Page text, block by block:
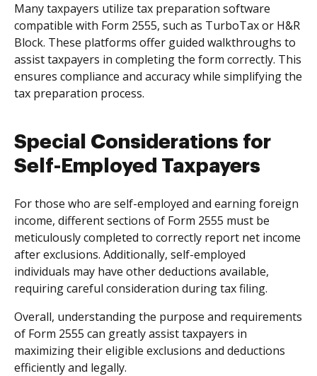
Many taxpayers utilize tax preparation software
compatible with Form 2555, such as TurboTax or H&R
Block. These platforms offer guided walkthroughs to
assist taxpayers in completing the form correctly. This
ensures compliance and accuracy while simplifying the
tax preparation process.
Special Considerations for
Self-Employed Taxpayers
For those who are self-employed and earning foreign
income, different sections of Form 2555 must be
meticulously completed to correctly report net income
after exclusions. Additionally, self-employed
individuals may have other deductions available,
requiring careful consideration during tax filing.
Overall, understanding the purpose and requirements
of Form 2555 can greatly assist taxpayers in
maximizing their eligible exclusions and deductions
efficiently and legally.